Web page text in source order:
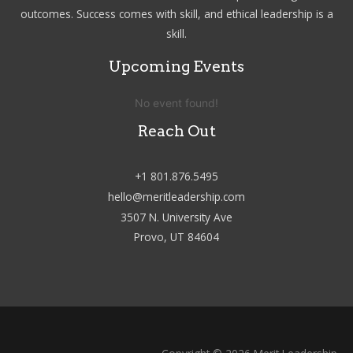
outcomes. Success comes with skill, and ethical leadership is a
skill.
Upcoming Events
No event found!
Reach Out
+1 801.876.5495
hello@meritleadership.com
3507 N. University Ave
Provo, UT 84604